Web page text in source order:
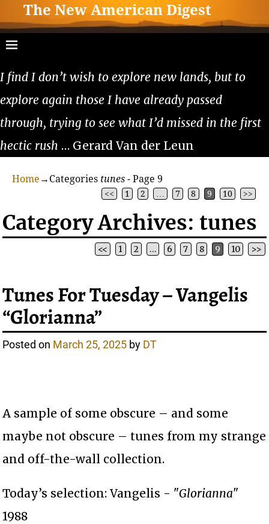
The New American Digest
I find I don’t wish to explore new lands, but to
explore again those I have already passed
through, trying to see what I’d missed in the first
hectic rush … Gerard Van der Leun
Home →Categories tunes - Page 9
<< 1 2 7 8 9 10 >>
Category Archives:tunes
Post navigation
<< 1 2 … 6 7 8 9 10 >>
Tunes For Tuesday – Vangelis
“Glorianna”
Posted on March 25, 2025 by DT
A sample of some obscure – and some
maybe not obscure – tunes from my strange
and off-the-wall collection.
Today’s selection: Vangelis - "Glorianna"
1988